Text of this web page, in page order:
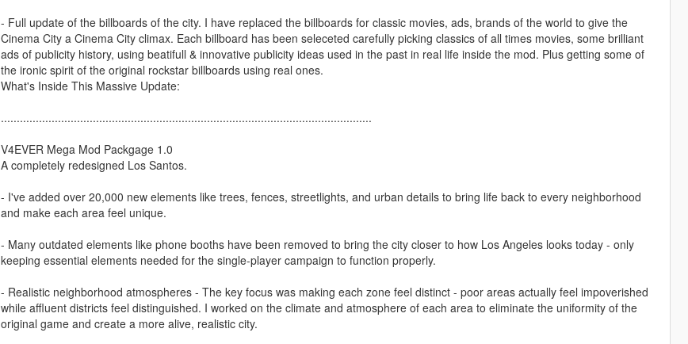
- Full update of the billboards of the city. I have replaced the billboards for classic movies, ads, brands of the world to give the
Cinema City a Cinema City climax. Each billboard has been seleceted carefully picking classics of all times movies, some brilliant
ads of publicity history, using beatifull & innovative publicity ideas used in the past in real life inside the mod. Plus getting some of
the ironic spirit of the original rockstar billboards using real ones.
What's Inside This Massive Update:
.....................................................................................................................
V4EVER Mega Mod Packgage 1.0
A completely redesigned Los Santos.
- I've added over 20,000 new elements like trees, fences, streetlights, and urban details to bring life back to every neighborhood
and make each area feel unique.
- Many outdated elements like phone booths have been removed to bring the city closer to how Los Angeles looks today - only
keeping essential elements needed for the single-player campaign to function properly.
- Realistic neighborhood atmospheres - The key focus was making each zone feel distinct - poor areas actually feel impoverished
while affluent districts feel distinguished. I worked on the climate and atmosphere of each area to eliminate the uniformity of the
original game and create a more alive, realistic city.